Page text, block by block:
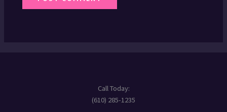
Call Today:
(610) 285-1235